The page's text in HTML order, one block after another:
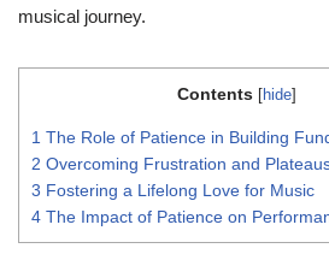
musical journey.
Contents [hide]
1 The Role of Patience in Building
2 Overcoming Frustration and
3 Fostering a Lifelong Love for Music
4 The Impact of Patience on